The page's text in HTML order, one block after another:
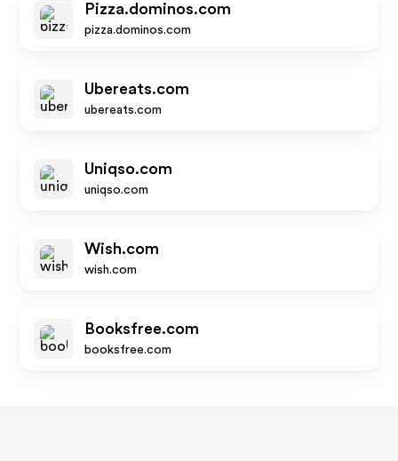
Pizza.dominos.com
pizza.dominos.com
Ubereats.com
ubereats.com
Uniqso.com
uniqso.com
Wish.com
wish.com
Booksfree.com
booksfree.com